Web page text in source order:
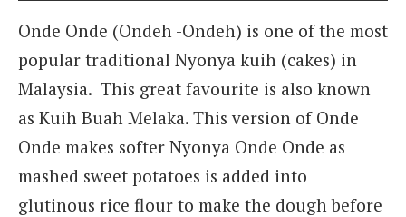
Onde Onde (Ondeh -Ondeh) is one of the most
popular traditional Nyonya kuih (cakes) in
Malaysia. This great favourite is also known
as Kuih Buah Melaka. This version of Onde
Onde makes softer Nyonya Onde Onde as
mashed sweet potatoes is added into
glutinous rice flour to make the dough before